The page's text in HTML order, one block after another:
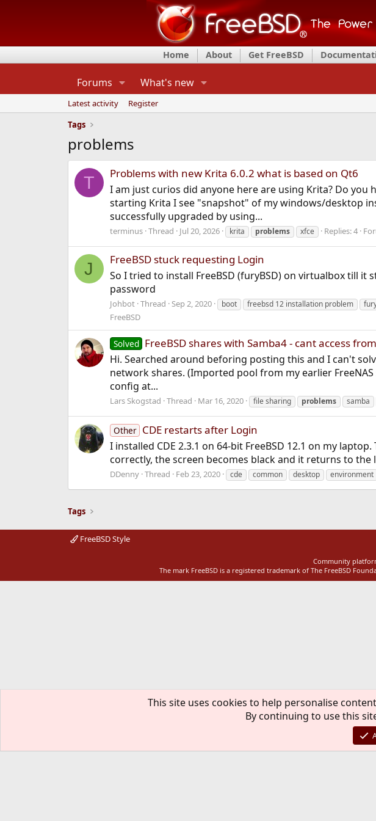
Home About Get FreeBSD
Forums What's new
Latest activity
Register
Tags
problems
T Problems with new Krita 6.0.2 what is based on Qt6
I am just curios did anyone here are using Krita? Do
starting Krita I see "snapshot" of my windows/desktop
successfully upgraded by using...
terminus Thread Jul 20, 2026 krita problems xfce Replies: 4
J FreeBSD stuck requesting Login
So I tried to install FreeBSD (furyBSD) on virtualbox till
password
Johbot Thread Sep 2, 2020 boot freebsd 12 installation problem
FreeBSD
Solved FreeBSD shares with Samba4 - cant access
Hi. Searched around beforing posting this and I can't
network shares. (Imported pool from my earlier
config at...
Lars Skogstad Thread Mar 16, 2020 file sharing problems samba
Other CDE restarts after Login
I installed CDE 2.3.1 on 64-bit FreeBSD 12.1 on my
correctly, the screen becomes black and it returns to
DDenny Thread Feb 23, 2020 cde common desktop environment
Tags
FreeBSD Style
Community
The mark FreeBSD is a registered trademark of The FreeBSD
This site uses cookies to help personalise
By continuing to use this